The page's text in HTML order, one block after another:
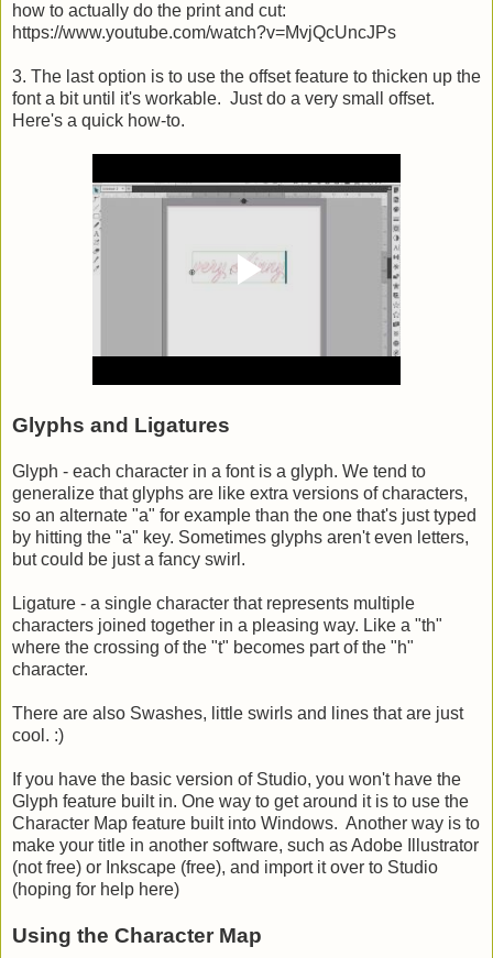
how to actually do the print and cut:
https://www.youtube.com/watch?v=MvjQcUncJPs
3. The last option is to use the offset feature to thicken up the
font a bit until it's workable. Just do a very small offset.
Here's a quick how-to.
Glyphs and Ligatures
Glyph - each character in a font is a glyph. We tend to
generalize that glyphs are like extra versions of characters,
so an alternate "a" for example than the one that's just typed
by hitting the "a" key. Sometimes glyphs aren't even letters,
but could be just a fancy swirl.
Ligature - a single character that represents multiple
characters joined together in a pleasing way. Like a "th"
where the crossing of the "t" becomes part of the "h"
character.
There are also Swashes, little swirls and lines that are just
cool. :)
If you have the basic version of Studio, you won't have the
Glyph feature built in. One way to get around it is to use the
Character Map feature built into Windows. Another way is to
make your title in another software, such as Adobe Illustrator
(not free) or Inkscape (free), and import it over to Studio
(hoping for help here)
Using the Character Map